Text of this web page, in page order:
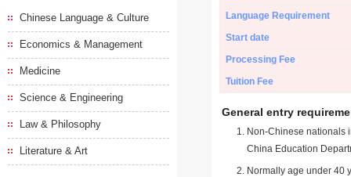
Chinese Language & Culture
Economics & Management
Medicine
Science & Engineering
Law & Philosophy
Literature & Art
Language Requirement
Start date
Processing Fee
Tuition Fee
General entry
Non-Chinese nationals
China Education
Normally age under 40